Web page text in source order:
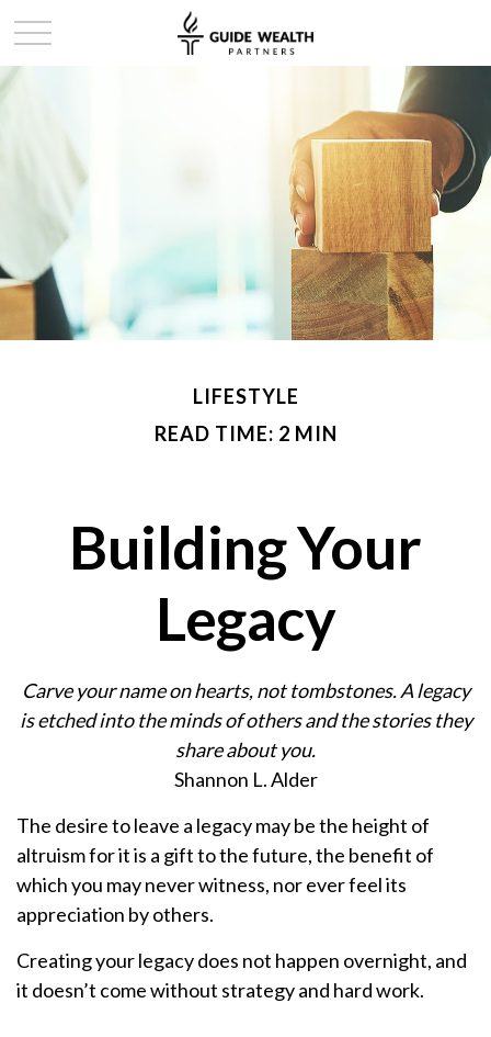
LIFESTYLE
READ TIME: 2 MIN
Building Your
Legacy
Carve your name on hearts, not tombstones. A legacy
is etched into the minds of others and the stories they
share about you.
Shannon L. Alder
The desire to leave a legacy may be the height of
altruism for it is a gift to the future, the benefit of
which you may never witness, nor ever feel its
appreciation by others.
Creating your legacy does not happen overnight, and
it doesn’t come without strategy and hard work.